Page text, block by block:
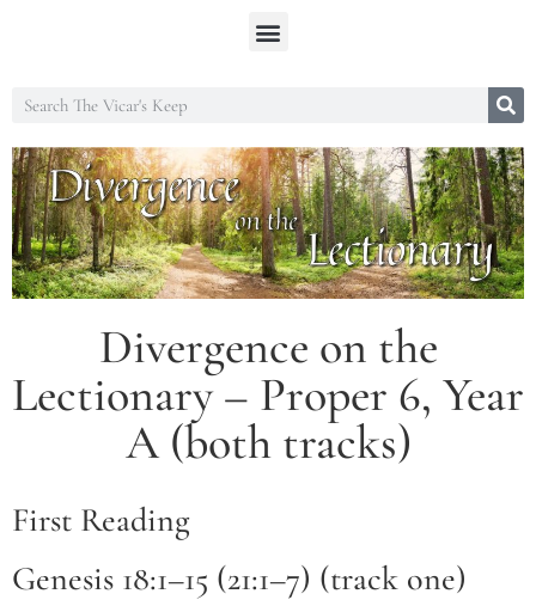
Divergence on the
Lectionary – Proper 6, Year
A (both tracks)
First Reading
Genesis 18:1–15 (21:1–7) (track one)